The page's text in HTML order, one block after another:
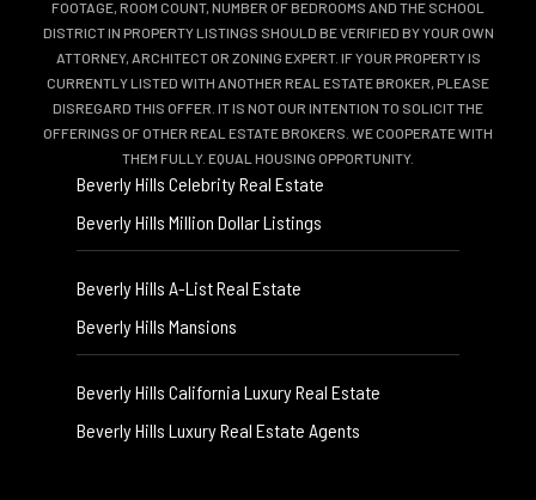
FOOTAGE, ROOM COUNT, NUMBER OF BEDROOMS AND THE SCHOOL
DISTRICT IN PROPERTY LISTINGS SHOULD BE VERIFIED BY YOUR OWN
ATTORNEY, ARCHITECT OR ZONING EXPERT. IF YOUR PROPERTY IS
CURRENTLY LISTED WITH ANOTHER REAL ESTATE BROKER, PLEASE
DISREGARD THIS OFFER. IT IS NOT OUR INTENTION TO SOLICIT THE
OFFERINGS OF OTHER REAL ESTATE BROKERS. WE COOPERATE WITH
THEM FULLY. EQUAL HOUSING OPPORTUNITY.
Beverly Hills Celebrity Real Estate
Beverly Hills Million Dollar Listings
Beverly Hills A-List Real Estate
Beverly Hills Mansions
Beverly Hills California Luxury Real Estate
Beverly Hills Luxury Real Estate Agents